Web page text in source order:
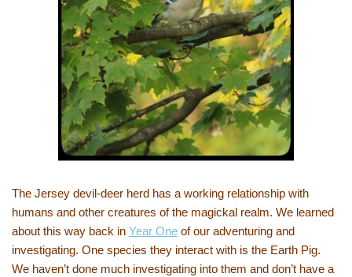
The Jersey devil-deer herd has a working relationship with
humans and other creatures of the magickal realm. We learned
about this way back in Year One of our adventuring and
investigating. One species they interact with is the Earth Pig.
We haven’t done much investigating into them and don’t have a